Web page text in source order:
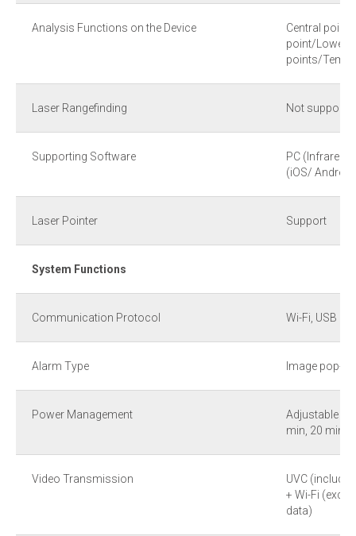
Analysis Functions on the Device
Central
point/Lowest
points/
Laser Rangefinding Not support
Supporting Software
PC (Infrared
(iOS/ Android
Laser Pointer Support
System Functions
Communication Protocol Wi-Fi, USB
Alarm Type Image pop-
Power Management
Adjustable
min, 20 min,
Video Transmission
UVC
+ Wi-Fi
data)